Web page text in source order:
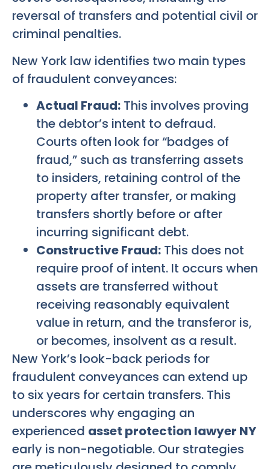
reversal of transfers and potential civil or
criminal penalties.
New York law identifies two main types
of fraudulent conveyances:
Actual Fraud: This involves proving
the debtor’s intent to defraud.
Courts often look for “badges of
fraud,” such as transferring assets
to insiders, retaining control of the
property after transfer, or making
transfers shortly before or after
incurring significant debt.
Constructive Fraud: This does not
require proof of intent. It occurs when
assets are transferred without
receiving reasonably equivalent
value in return, and the transferor is,
or becomes, insolvent as a result.
New York’s look-back periods for
fraudulent conveyances can extend up
to six years for certain transfers. This
underscores why engaging an
experienced asset protection lawyer NY
early is non-negotiable. Our strategies